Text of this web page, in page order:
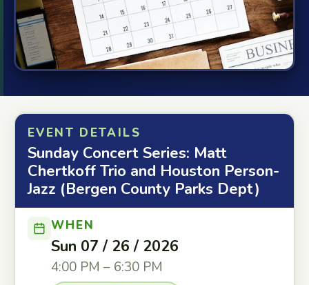
EVENT DETAILS
Sunday Concert Series: Matt
Chertkoff Trio and Houston Person-
Jazz (Bergen County Parks Dept)
WHEN
Sun 07 / 26 / 2026
4:00 PM – 6:30 PM